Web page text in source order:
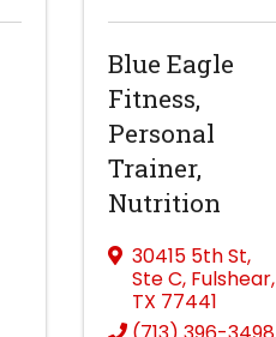
Blue Eagle
Fitness,
Personal
Trainer,
Nutrition
30415 5th St,
Ste C, Fulshear,
TX 77441